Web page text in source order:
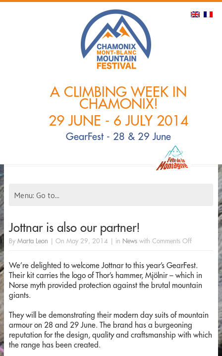
A CLIMBING WEEK IN
CHAMONIX!
29 JUNE - 6 JULY 2014
GearFest - 28 & 29 June
Jottnar is also our partner!
By Marta Leon On May 29, 2014 in News with Comments Off
We’re delighted to welcome Jottnar to this year’s GearFest.
Their kit carries the logo of Thor’s hammer, Mjölnir – which in
Norse myth provided protection against the brutal mountain
giants.
They will be demonstrating their modern day suits of mountain
armour on 28 and 29 June. The brand has a burgeoning
reputation for the design, quality and craftsmanship with which
the range has been created.